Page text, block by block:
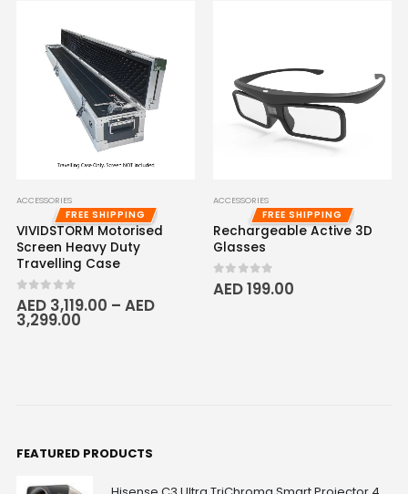
ACCESSORIES
FREE SHIPPING
VIVIDSTORM Motorised
Screen Heavy Duty
Travelling Case
0 out of 5
AED 3,119.00 – AED
3,299.00
ACCESSORIES
FREE SHIPPING
Rechargeable Active 3D
Glasses
0 out of 5
AED199.00
FEATURED PRODUCTS